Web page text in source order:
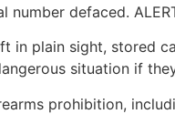
number defaced.
in plain sight, stored
situation if
prohibition,